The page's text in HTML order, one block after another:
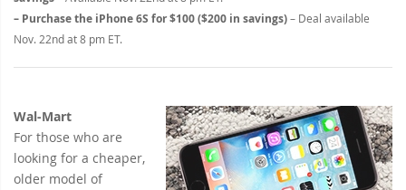
– Purchase the iPhone 6S for $100 ($200 in savings)– Deal available
Nov. 22nd at 8 pm ET.
Wal-Mart
For those who are
looking for a cheaper,
older model of